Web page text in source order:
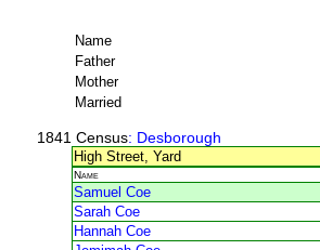
Name
Father
Mother
Married
1841 Census: Desborough
High Street, Yard
Name
Samuel Coe
Sarah Coe
Hannah Coe